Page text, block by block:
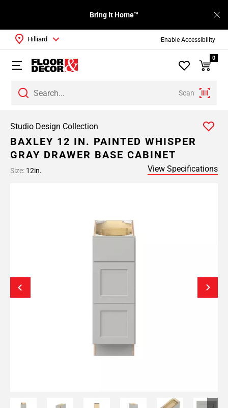
Enable Accessibility
Bring It Home™
Scan
Hilliard
0
Studio Design Collection
BAXLEY 12 IN. PAINTED WHISPER
GRAY DRAWER BASE CABINET
Size: 12in. View Specifications